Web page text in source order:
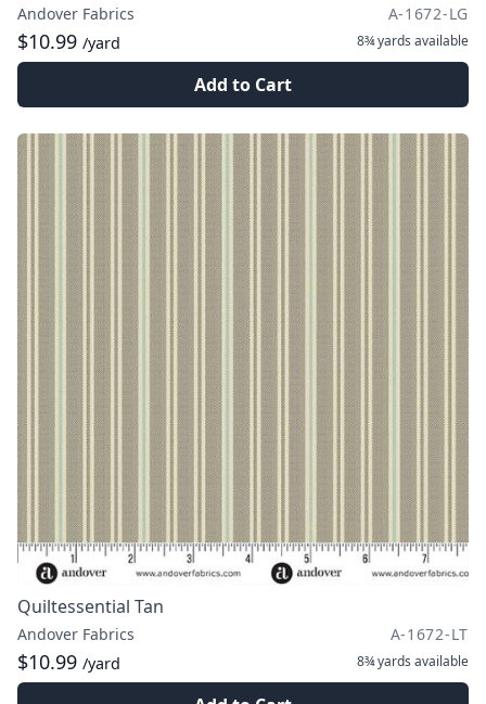
Andover Fabrics A-1672-LG
$10.99 /yard 8¾ yards available
Add to Cart
Quiltessential Tan
Andover Fabrics A-1672-LT
$10.99 /yard 8¾ yards available